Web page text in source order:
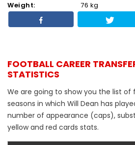
Weight:
76 kg
FOOTBALL CAREER
STATISTICS
We are going to show you the list of
seasons in which Will Dean has
number of appearance (caps),
yellow and red cards stats.